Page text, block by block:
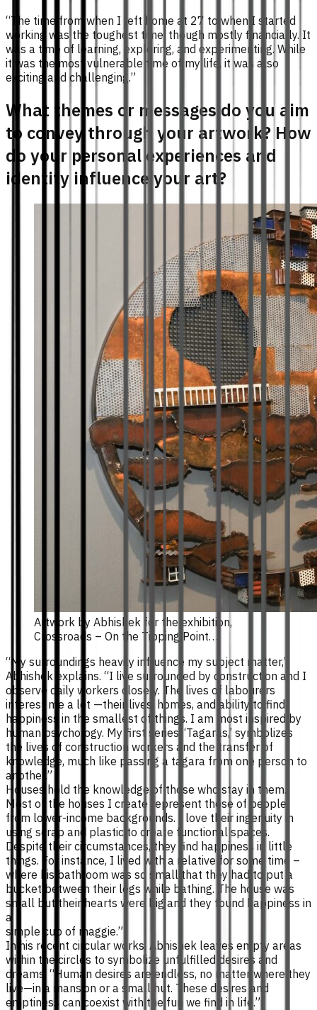
“The time from when I left home at 27 to when I started
working was the toughest time, though mostly financially. It
was a time of learning, exploring, and experimenting. While
it was the most vulnerable time of my life, it was also
exciting and challenging.”
What themes or messages do you aim
to convey through your artwork? How
do your personal experiences and
identity influence your art?
Artwork by Abhishek for the exhibition,
Crossroads – On the Tipping Point…
“My surroundings heavily influence my subject matter,”
Abhishek explains. “I live surrounded by construction and I
observe daily workers closely. The lives of labourers
interest me a lot —their lives, homes, and ability to find
happiness in the smallest of things. I am most inspired by
human psychology. My first series, ‘Tagaras,’ symbolizes
the lives of construction workers and the transfer of
knowledge, much like passing a tagara from one person to
another.”
Houses hold the knowledge of those who stay in them.
Most of the houses I create represent those of people
from lower-income backgrounds. I love their ingenuity in
using scrap and plastic to create functional spaces.
Despite their circumstances, they find happiness in little
things. For instance, I lived with a relative for some time –
where his bathroom was so small that they had to put a
bucket between their legs while bathing. The house was
small but their hearts were big and they found happiness in
a
simple cup of maggie.”
In his recent circular works, Abhishek leaves empty areas
within the circles to symbolize unfulfilled desires and
dreams. “Human desires are endless, no matter where they
live—in a mansion or a small hut. These desires and
emptiness can coexist with the fun we find in life.”